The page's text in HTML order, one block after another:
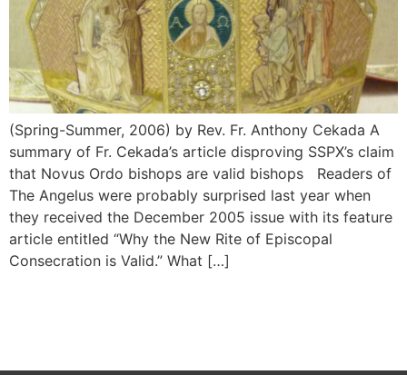
(Spring-Summer, 2006) by Rev. Fr. Anthony Cekada A
summary of Fr. Cekada’s article disproving SSPX’s claim
that Novus Ordo bishops are valid bishops Readers of
The Angelus were probably surprised last year when
they received the December 2005 issue with its feature
article entitled “Why the New Rite of Episcopal
Consecration is Valid.” What […]